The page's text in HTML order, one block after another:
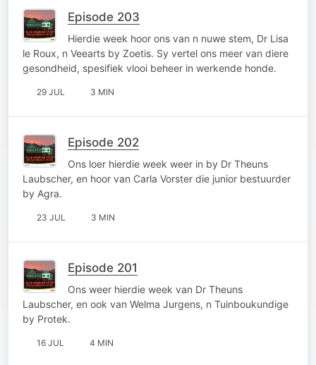
Episode 203
Hierdie week hoor ons van n nuwe stem, Dr Lisa
le Roux, n Veearts by Zoetis. Sy vertel ons meer van diere
gesondheid, spesifiek vlooi beheer in werkende honde.
29 JUL 3 MIN
Episode 202
Ons loer hierdie week weer in by Dr Theuns
Laubscher, en hoor van Carla Vorster die junior bestuurder
by Agra.
23 JUL 3 MIN
Episode 201
Ons weer hierdie week van Dr Theuns
Laubscher, en ook van Welma Jurgens, n Tuinboukundige
by Protek.
16 JUL 4 MIN